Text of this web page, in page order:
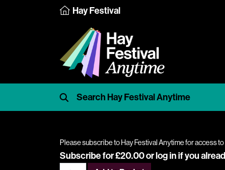
Hay Festival
Please subscribe to Hay Festival Anytime for access
Subscribe for £20.00 orlog inif you